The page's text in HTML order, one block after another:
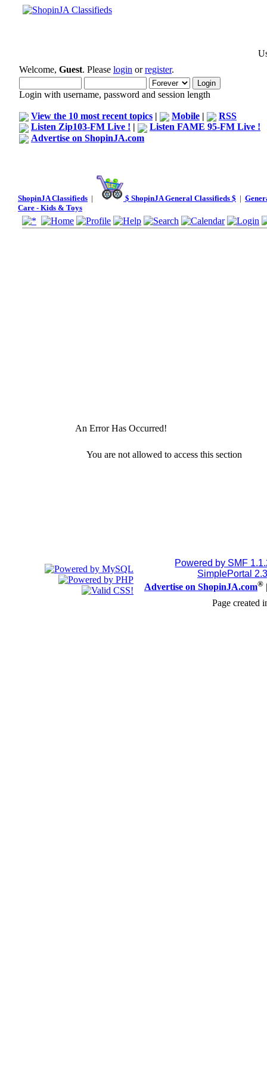
Welcome, Guest. Please login orregister.
Login with username, password and session length
View the 10 most recent topics | Mobile |
RSS
Listen Zip103-FM Live ! |
Listen FAME 95-FM Live !
Advertise on ShopinJA.com
ShopinJA Classifieds | $ ShopinJA General Classifieds $ |
Care - Kids & Toys
An Error Has Occurred!
You are not allowed to access this section
Powered by SMF
SimplePortal
Advertise on ShopinJA.com®
Page created